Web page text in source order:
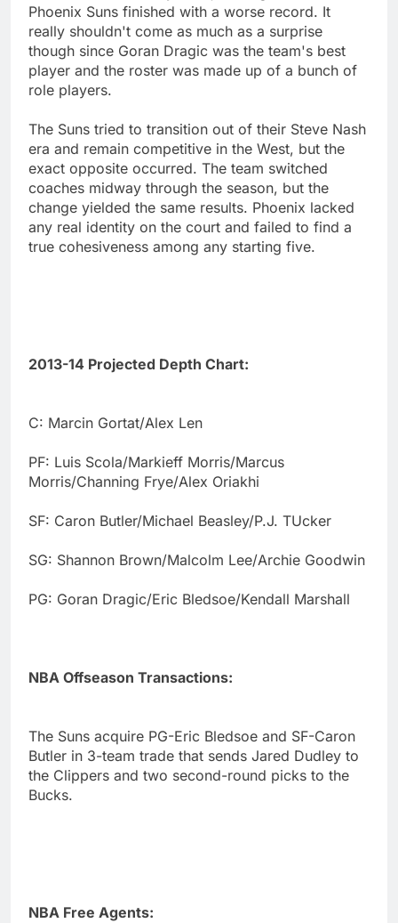
Phoenix Suns finished with a worse record. It
really shouldn't come as much as a surprise
though since Goran Dragic was the team's best
player and the roster was made up of a bunch of
role players.
The Suns tried to transition out of their Steve Nash
era and remain competitive in the West, but the
exact opposite occurred. The team switched
coaches midway through the season, but the
change yielded the same results. Phoenix lacked
any real identity on the court and failed to find a
true cohesiveness among any starting five.
2013-14 Projected Depth Chart:
C: Marcin Gortat/Alex Len
PF: Luis Scola/Markieff Morris/Marcus
Morris/Channing Frye/Alex Oriakhi
SF: Caron Butler/Michael Beasley/P.J. TUcker
SG: Shannon Brown/Malcolm Lee/Archie Goodwin
PG: Goran Dragic/Eric Bledsoe/Kendall Marshall
NBA Offseason Transactions:
The Suns acquire PG-Eric Bledsoe and SF-Caron
Butler in 3-team trade that sends Jared Dudley to
the Clippers and two second-round picks to the
Bucks.
NBA Free Agents: